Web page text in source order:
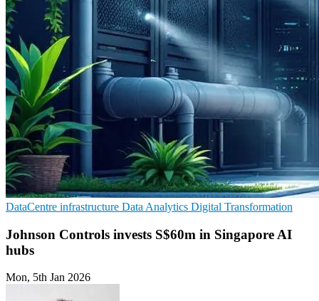
DataCentre infrastructure Data Analytics Digital Transformation
Johnson Controls invests S$60m in Singapore AI
hubs
Mon, 5th Jan 2026